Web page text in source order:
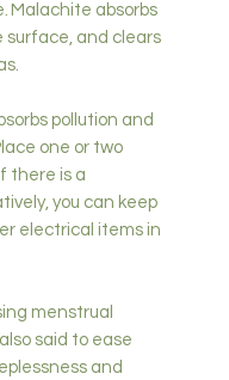
Malachite absorbs
surface, and clears
pollution and
one or two
there is a
you can keep
electrical items in
menstrual
said to ease
and